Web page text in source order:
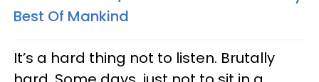
Best Of Mankind
It’s a hard thing not to listen. Brutally